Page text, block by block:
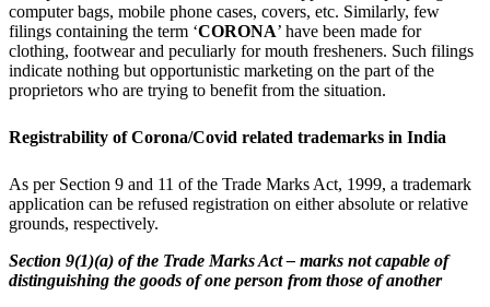
computer bags, mobile phone cases, covers, etc. Similarly, few
filings containing the term ‘CORONA’ have been made for
clothing, footwear and peculiarly for mouth fresheners. Such filings
indicate nothing but opportunistic marketing on the part of the
proprietors who are trying to benefit from the situation.
Registrability of Corona/Covid related trademarks in India
As per Section 9 and 11 of the Trade Marks Act, 1999, a trademark
application can be refused registration on either absolute or relative
grounds, respectively.
Section 9(1)(a) of the Trade Marks Act – marks not capable of
distinguishing the goods of one person from those of another